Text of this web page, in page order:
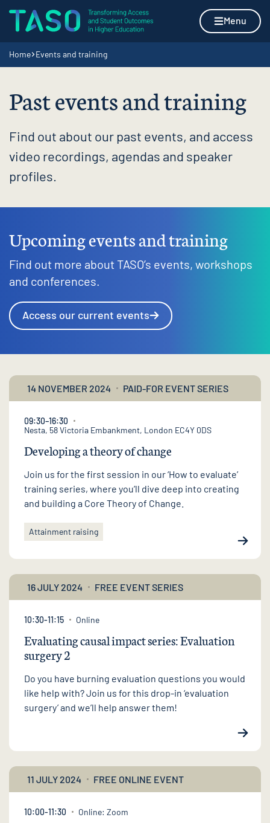
Skip to content
Home page Menu
Navigation breadcrumbs
Home Events and training
Past events and training
Find out about our past events, and access
video recordings, agendas and speaker
profiles.
Upcoming events and training
Find out more about TASO’s events, workshops
and conferences.
Access our current events
14 NOVEMBER 2024 PAID-FOR EVENT SERIES
09:30–16:30
Nesta, 58 Victoria Embankment, London EC4Y 0DS
Developing a theory of change
Join us for the first session in our ‘How to evaluate’
training series, where you’ll dive deep into creating
and building a Core Theory of Change.
Attainment raising
16 JULY 2024 FREE EVENT SERIES
10:30-11:15 Online
Evaluating causal impact series: Evaluation
surgery 2
Do you have burning evaluation questions you would
like help with? Join us for this drop-in ‘evaluation
surgery’ and we’ll help answer them!
11 JULY 2024 FREE ONLINE EVENT
10:00-11:30 Online: Zoom